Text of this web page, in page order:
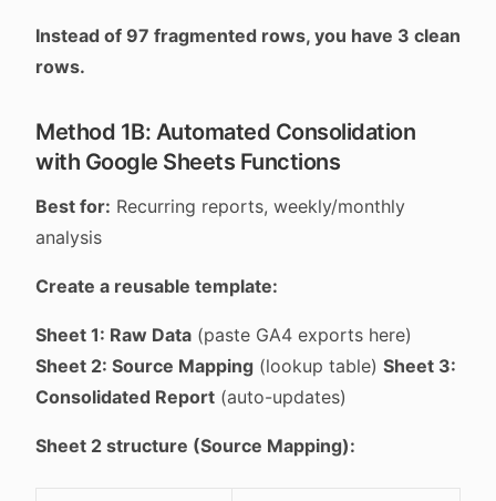
Instead of 97 fragmented rows, you have 3 clean
rows.
Method 1B: Automated Consolidation
with Google Sheets Functions
Best for: Recurring reports, weekly/monthly
analysis
Create a reusable template:
Sheet 1: Raw Data (paste GA4 exports here)
Sheet 2: Source Mapping (lookup table) Sheet 3:
Consolidated Report (auto-updates)
Sheet 2 structure (Source Mapping):